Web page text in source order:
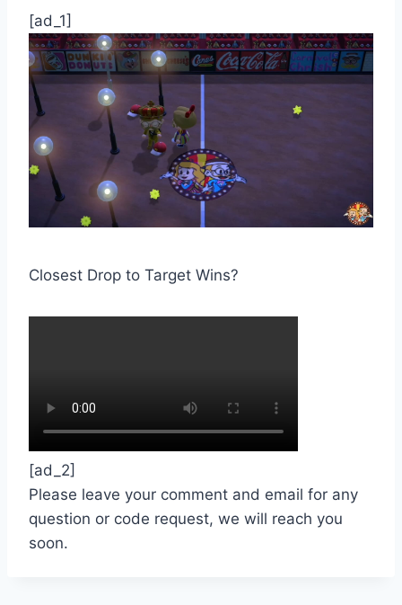
[ad_1]
Closest Drop to Target Wins?
[ad_2]
Please leave your comment and email for any
question or code request, we will reach you
soon.